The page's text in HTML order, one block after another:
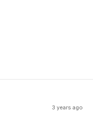
3 years ago